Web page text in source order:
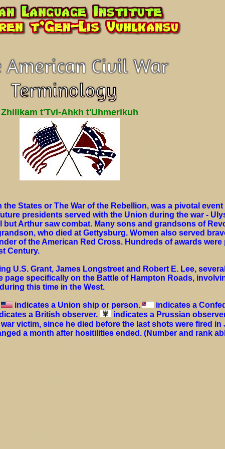
Zhilikam t'Tvi-Ahkh t'Uhmerikuh
States or The War of the Rebellion, was a pivotal
presidents served with the Union during the war -
Arthur saw combat. Many sons and grandsons of
who died at Gettysburg. Women also served
of the American Red Cross. Hundreds of awards
Century.
U.S. Grant, James Longstreet and Robert E. Lee,
specifically on the Battle of Hampton Roads,
this time in the West.
indicates a Union ship or person.
indicates a
a British observer. indicates a Prussian
victim, since he died before the last shots were fired in
a month after hositilities ended. (Number and rank